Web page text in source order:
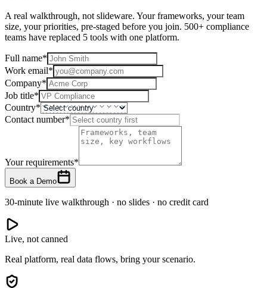
A real walkthrough, not slideware. Your frameworks, your team
size, your priorities, pre-staged before you join. 500+ compliance
teams have replaced 5 tools with one platform.
Full name*
Work email*
Company*
Job title*
Country*
Contact number*
Your requirements*
Book a Demo
30-minute live walkthrough · no slides · no credit card
Live, not canned
Real platform, real data flows, bring your scenario.